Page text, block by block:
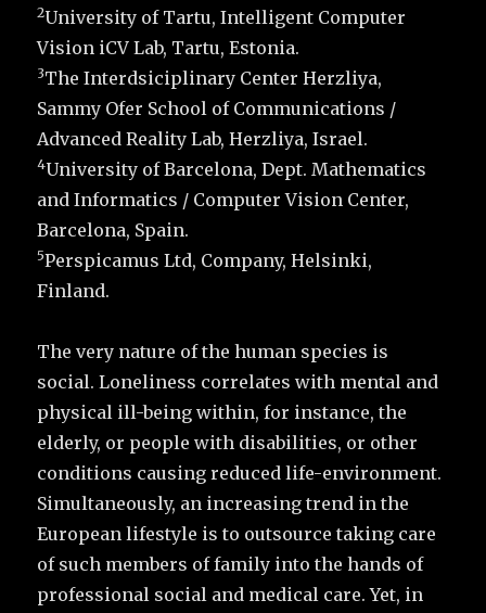
2University of Tartu, Intelligent Computer
Vision iCV Lab, Tartu, Estonia.
3The Interdsiciplinary Center Herzliya,
Sammy Ofer School of Communications /
Advanced Reality Lab, Herzliya, Israel.
4University of Barcelona, Dept. Mathematics
and Informatics / Computer Vision Center,
Barcelona, Spain.
5Perspicamus Ltd, Company, Helsinki,
Finland.
The very nature of the human species is
social. Loneliness correlates with mental and
physical ill-being within, for instance, the
elderly, or people with disabilities, or other
conditions causing reduced life-environment.
Simultaneously, an increasing trend in the
European lifestyle is to outsource taking care
of such members of family into the hands of
professional social and medical care. Yet, in